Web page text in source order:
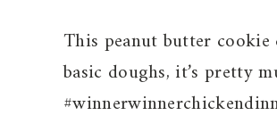
This peanut butter
basic doughs, it’s pretty